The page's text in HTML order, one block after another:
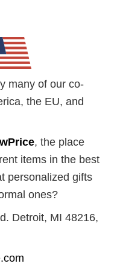
many of our co-
the EU, and
, the place
items in the best
personalized gifts
ones?
Detroit, MI 48216,